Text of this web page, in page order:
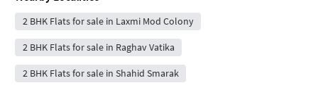
2 BHK Flats for sale in Laxmi Mod Colony
2 BHK Flats for sale in Raghav Vatika
2 BHK Flats for sale in Shahid Smarak